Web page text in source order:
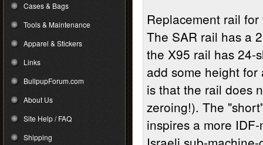
Cases & Bags
Tools & Maintenance
Apparel & Stickers
Links
BullpupForum.com
About Us
Site Help / FAQ
Shipping
Replacement rail
The SAR rail has a
the X95 rail has 24-
add some height
is that the rail does
zeroing!). The
inspires a more